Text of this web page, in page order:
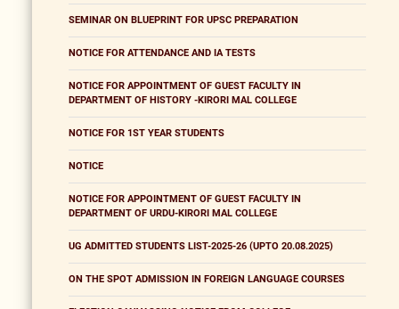
SEMINAR ON BLUEPRINT FOR UPSC PREPARATION
NOTICE FOR ATTENDANCE AND IA TESTS
NOTICE FOR APPOINTMENT OF GUEST FACULTY IN
DEPARTMENT OF HISTORY -KIRORI MAL COLLEGE
NOTICE FOR 1ST YEAR STUDENTS
NOTICE
NOTICE FOR APPOINTMENT OF GUEST FACULTY IN
DEPARTMENT OF URDU-KIRORI MAL COLLEGE
UG ADMITTED STUDENTS LIST-2025-26 (UPTO 20.08.2025)
ON THE SPOT ADMISSION IN FOREIGN LANGUAGE COURSES